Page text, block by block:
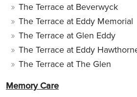
The Terrace at Beverwyck
The Terrace at Eddy Memorial
The Terrace at Glen Eddy
The Terrace at Eddy
The Terrace at The Glen
Memory Care